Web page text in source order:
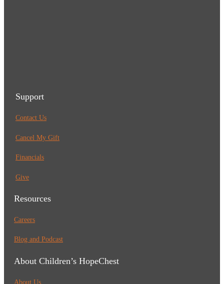
Support
Contact Us
Cancel My Gift
Financials
Give
Resources
Careers
Blog and Podcast
About Children’s HopeChest
About Us